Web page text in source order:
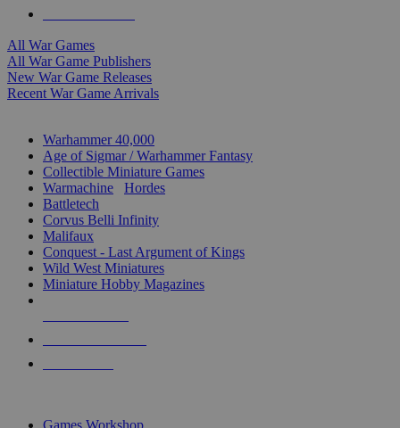
All War Games
All War Game Publishers
New War Game Releases
Recent War Game Arrivals
Warhammer 40,000
Age of Sigmar / Warhammer Fantasy
Collectible Miniature Games
Warmachine
Hordes
Battletech
Corvus Belli Infinity
Malifaux
Conquest - Last Argument of Kings
Wild West Miniatures
Miniature Hobby Magazines
Games Workshop